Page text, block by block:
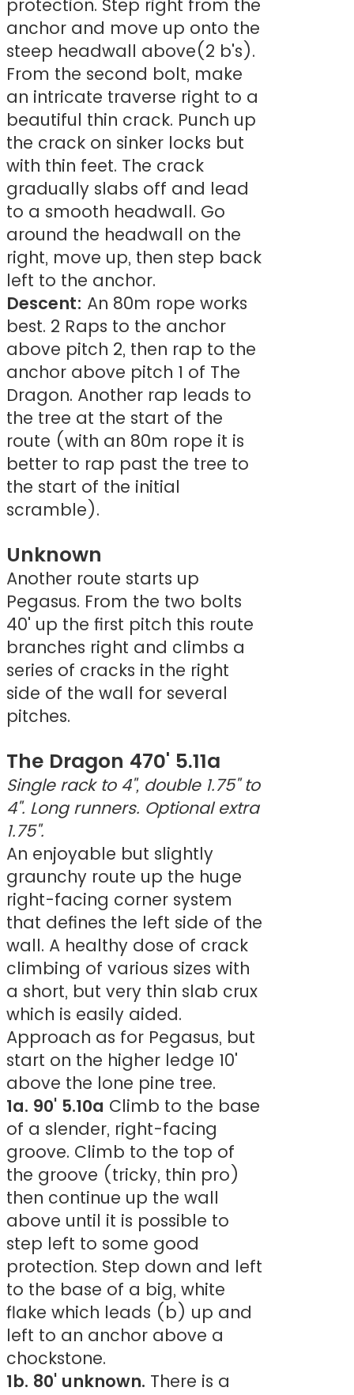
protection. Step right from the
anchor and move up onto the
steep headwall above(2 b's).
From the second bolt, make
an intricate traverse right to a
beautiful thin crack. Punch up
the crack on sinker locks but
with thin feet. The crack
gradually slabs off and lead
to a smooth headwall. Go
around the headwall on the
right, move up, then step back
left to the anchor.
Descent: An 80m rope works
best. 2 Raps to the anchor
above pitch 2, then rap to the
anchor above pitch 1 of The
Dragon. Another rap leads to
the tree at the start of the
route (with an 80m rope it is
better to rap past the tree to
the start of the initial
scramble).
Unknown
Another route starts up
Pegasus. From the two bolts
40' up the first pitch this route
branches right and climbs a
series of cracks in the right
side of the wall for several
pitches.
The Dragon 470' 5.11a
Single rack to 4", double 1.75" to
4". Long runners. Optional extra
1.75".
An enjoyable but slightly
graunchy route up the huge
right-facing corner system
that defines the left side of the
wall. A healthy dose of crack
climbing of various sizes with
a short, but very thin slab crux
which is easily aided.
Approach as for Pegasus, but
start on the higher ledge 10'
above the lone pine tree.
1a. 90' 5.10a Climb to the base
of a slender, right-facing
groove. Climb to the top of
the groove (tricky, thin pro)
then continue up the wall
above until it is possible to
step left to some good
protection. Step down and left
to the base of a big, white
flake which leads (b) up and
left to an anchor above a
chockstone.
1b. 80' unknown. There is a